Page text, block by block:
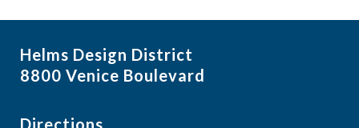
Helms Design District
8800 Venice Boulevard
Directions